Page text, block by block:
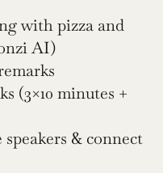
with pizza and
AI)
(3×10 minutes +
& connect